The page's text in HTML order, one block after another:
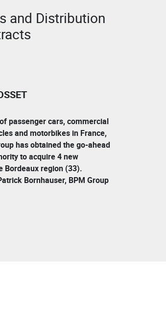
and Distribution
passenger cars, commercial
and motorbikes in France,
has obtained the go-ahead
to acquire 4 new
Bordeaux region (33).
Bornhauser, BPM Group